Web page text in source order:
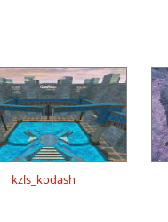
kzls_kodash